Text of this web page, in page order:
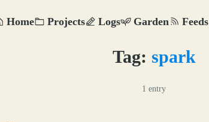
Home Projects Logs Garden Feeds
Tag: spark
1 entry